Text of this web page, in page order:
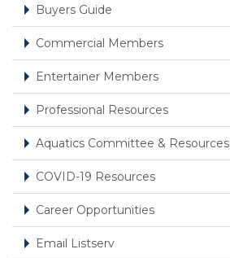
Buyers Guide
Commercial Members
Entertainer Members
Professional Resources
Aquatics Committee & Resources
COVID-19 Resources
Career Opportunities
Email Listserv